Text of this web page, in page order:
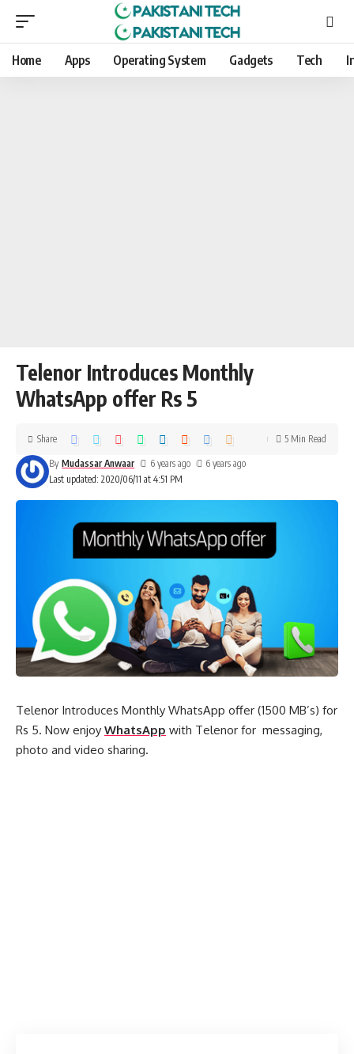
Home Apps Operating System Gadgets Tech
Telenor Introduces Monthly
WhatsApp offer Rs 5
Last updated: 2020/06/11 at 4:51 PM
By Mudassar Anwaar 6 years ago 6 years ago
Share 5 Min Read
Telenor Introduces Monthly WhatsApp offer (1500 MB’s) for
Rs 5. Now enjoy WhatsApp with Telenor for messaging,
photo and video sharing.